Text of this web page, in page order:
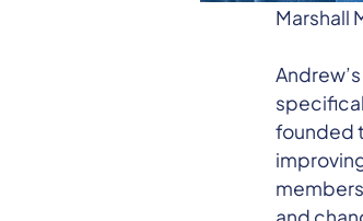
Marshall
founded